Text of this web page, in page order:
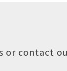
or contact